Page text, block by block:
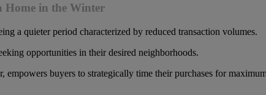
Home in the Winter
a quieter period characterized by reduced transaction volumes.
opportunities in their desired neighborhoods.
buyers to strategically time their purchases for